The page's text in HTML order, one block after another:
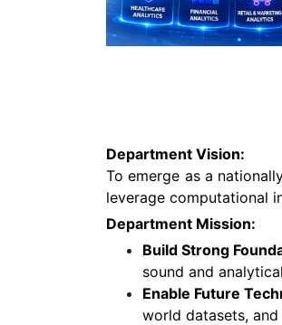
Department Vision:
To emerge as a
leverage computational
Department Mission:
Build Strong
sound and
Enable Future
world datasets,